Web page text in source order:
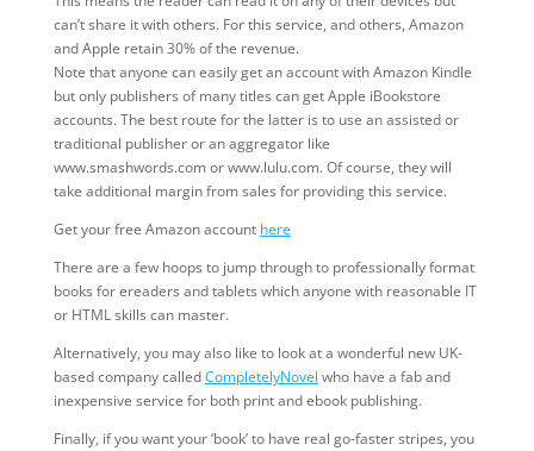
can’t share it with others. For this service, and others, Amazon
and Apple retain 30% of the revenue.
Note that anyone can easily get an account with Amazon Kindle
but only publishers of many titles can get Apple iBookstore
accounts. The best route for the latter is to use an assisted or
traditional publisher or an aggregator like
www.smashwords.com or www.lulu.com. Of course, they will
take additional margin from sales for providing this service.
Get your free Amazon account here
There are a few hoops to jump through to professionally format
books for ereaders and tablets which anyone with reasonable IT
or HTML skills can master.
Alternatively, you may also like to look at a wonderful new UK-
based company calledCompletelyNovel who have a fab and
inexpensive service for both print and ebook publishing.
Finally, if you want your ‘book’ to have real go-faster stripes, you